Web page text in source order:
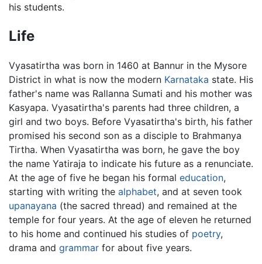
his students.
Life
Vyasatirtha was born in 1460 at Bannur in the Mysore
District in what is now the modern Karnataka state. His
father's name was Rallanna Sumati and his mother was
Kasyapa. Vyasatirtha's parents had three children, a
girl and two boys. Before Vyasatirtha's birth, his father
promised his second son as a disciple to Brahmanya
Tirtha. When Vyasatirtha was born, he gave the boy
the name Yatiraja to indicate his future as a renunciate.
At the age of five he began his formal education,
starting with writing the alphabet, and at seven took
upanayana (the sacred thread) and remained at the
temple for four years. At the age of eleven he returned
to his home and continued his studies of poetry,
drama and grammar for about five years.